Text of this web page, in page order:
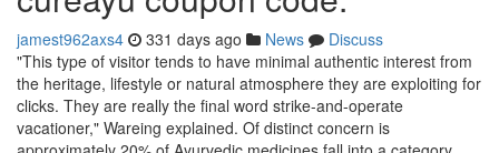
jamest962axs4 331 days ago News
Discuss
"This type of visitor tends to have minimal authentic interest from
the heritage, lifestyle or natural atmosphere they are exploiting for
clicks. They are really the final word strike-and-operate
vacationer," Wareing explained. Of distinct concern is